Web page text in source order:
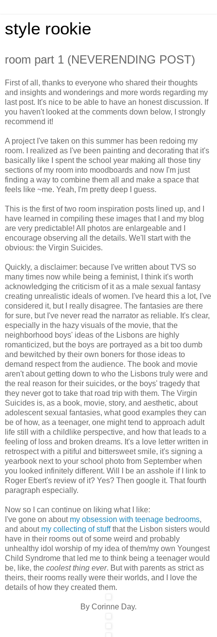
style rookie
room part 1 (NEVERENDING POST)
First of all, thanks to everyone who shared their thoughts
and insights and wonderings and more words regarding my
last post. It's nice to be able to have an honest discussion. If
you haven't looked at the comments down below, I strongly
recommend it!
A project I've taken on this summer has been redoing my
room. I realized as I've been painting and decorating that it's
basically like I spent the school year making all those tiny
sections of my room into moodboards and now I'm just
finding a way to combine them all and make a space that
feels like ~me. Yeah, I'm pretty deep I guess.
This is the first of two room inspiration posts lined up, and I
have learned in compiling these images that I and my blog
are very predictable! All photos are enlargeable and I
encourage observing all the details. We'll start with the
obvious: the Virgin Suicides.
Quickly, a disclaimer: because I've written about TVS so
many times now while being a feminist, I think it's worth
acknowledging the criticism of it as a male sexual fantasy
creating unrealistic ideals of women. I've heard this a lot, I've
considered it, but I really disagree. The fantasies are there
for sure, but I've never read the narrator as reliable. It's clear,
especially in the hazy visuals of the movie, that the
neighborhood boys' ideas of the Lisbons are highly
romanticized, but the boys are portrayed as a bit too dumb
and bewitched by their own boners for those ideas to
demand respect from the audience. The book and movie
aren't about getting down to who the Lisbons truly were and
the real reason for their suicides, or the boys' tragedy that
they never got to take that road trip with them. The Virgin
Suicides is, as a book, movie, story, and aesthetic, about
adolescent sexual fantasies, what good examples they can
be of how, as a teenager, one might tend to approach adult
life still with a childlike perspective, and how that leads to a
feeling of loss and broken dreams. It's a love letter written in
retrospect with a pitiful and bittersweet smile, it's signing a
yearbook next to your school photo from September when
you looked infinitely different. Will I be an asshole if I link to
Roger Ebert's review of it? Yes? Then google it. That fourth
paragraph especially.
Now so I can continue on liking what I like:
I've gone on about my obsession with teenage bedrooms,
and about my collecting of stuffthat the Lisbon sisters would
have in their rooms out of some weird and probably
unhealthy idol worship of my idea of them/my own Youngest
Child Syndrome that led me to think being a teenager would
be, like, the coolest thing ever. But with parents as strict as
theirs, their rooms really were their worlds, and I love the
details of how they created them.
By Corinne Day.